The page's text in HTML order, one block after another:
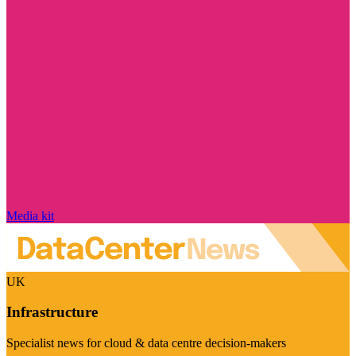
Media kit
UK
Infrastructure
Specialist news for cloud & data centre decision-makers